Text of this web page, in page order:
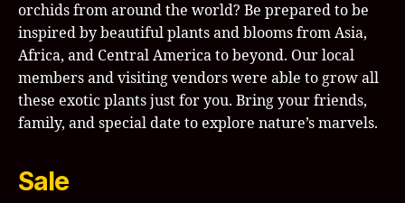
orchids from around the world? Be prepared to be
inspired by beautiful plants and blooms from Asia,
Africa, and Central America to beyond. Our local
members and visiting vendors were able to grow all
these exotic plants just for you. Bring your friends,
family, and special date to explore nature’s marvels.
Sale